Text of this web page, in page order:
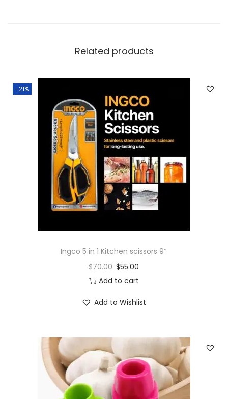
Related products
-21%
Ingco 5 in 1 Kitchen scissors 9″
$70.00 $55.00
Add to cart
Add to Wishlist